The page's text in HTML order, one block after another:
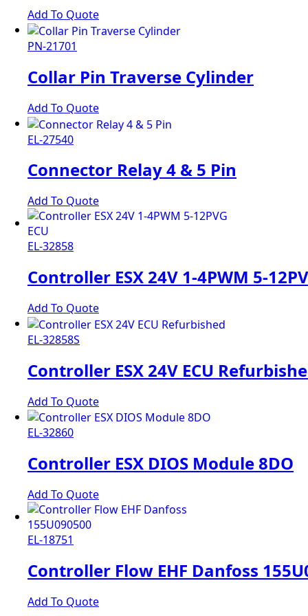
Add To Quote
PN-21701
Collar Pin Traverse Cylinder
Add To Quote
EL-27540
Connector Relay 4 & 5 Pin
Add To Quote
EL-32858
Controller ESX 24V 1-4PWM 5-
Add To Quote
EL-32858S
Controller ESX 24V ECU
Add To Quote
EL-32860
Controller ESX DIOS Module 8DO
Add To Quote
EL-18751
Controller Flow EHF Danfoss
Add To Quote